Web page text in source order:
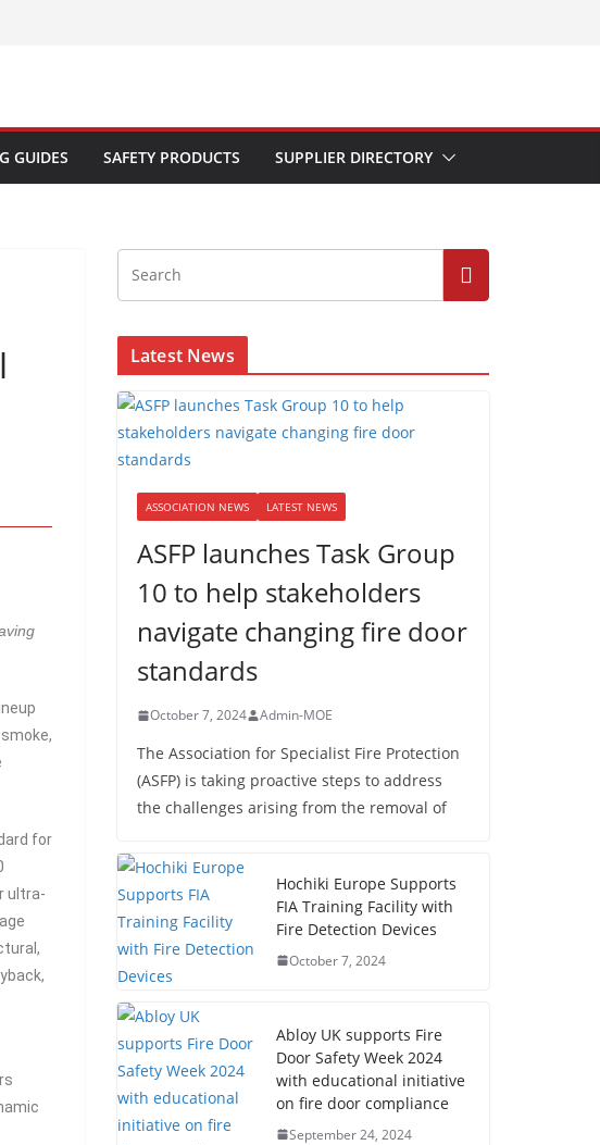
GUIDES SAFETY PRODUCTS SUPPLIER DIRECTORY
for
ultra-
Latest News
ASSOCIATION NEWS LATEST NEWS
ASFP launches Task Group
10 to help stakeholders
navigate changing fire door
standards
October 7, 2024 Admin-MOE
The Association for Specialist Fire Protection
(ASFP) is taking proactive steps to address
the challenges arising from the removal of
Hochiki Europe Supports
FIA Training Facility with
Fire Detection Devices
October 7, 2024
Abloy UK supports Fire
Door Safety Week 2024
with educational initiative
on fire door compliance
September 24, 2024